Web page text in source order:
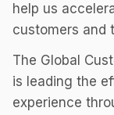
help us
customers and
The Global
is leading the
experience